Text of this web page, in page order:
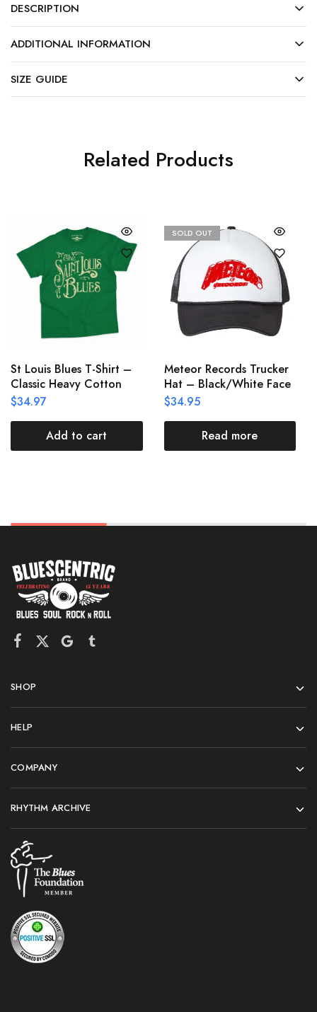
DESCRIPTION
ADDITIONAL INFORMATION
SIZE GUIDE
Related Products
St Louis Blues T-Shirt –
Classic Heavy Cotton
$34.97
Add to cart
SOLD OUT
Meteor Records Trucker
Hat – Black/White Face
$34.95
Read more
SHOP
HELP
COMPANY
RHYTHM ARCHIVE